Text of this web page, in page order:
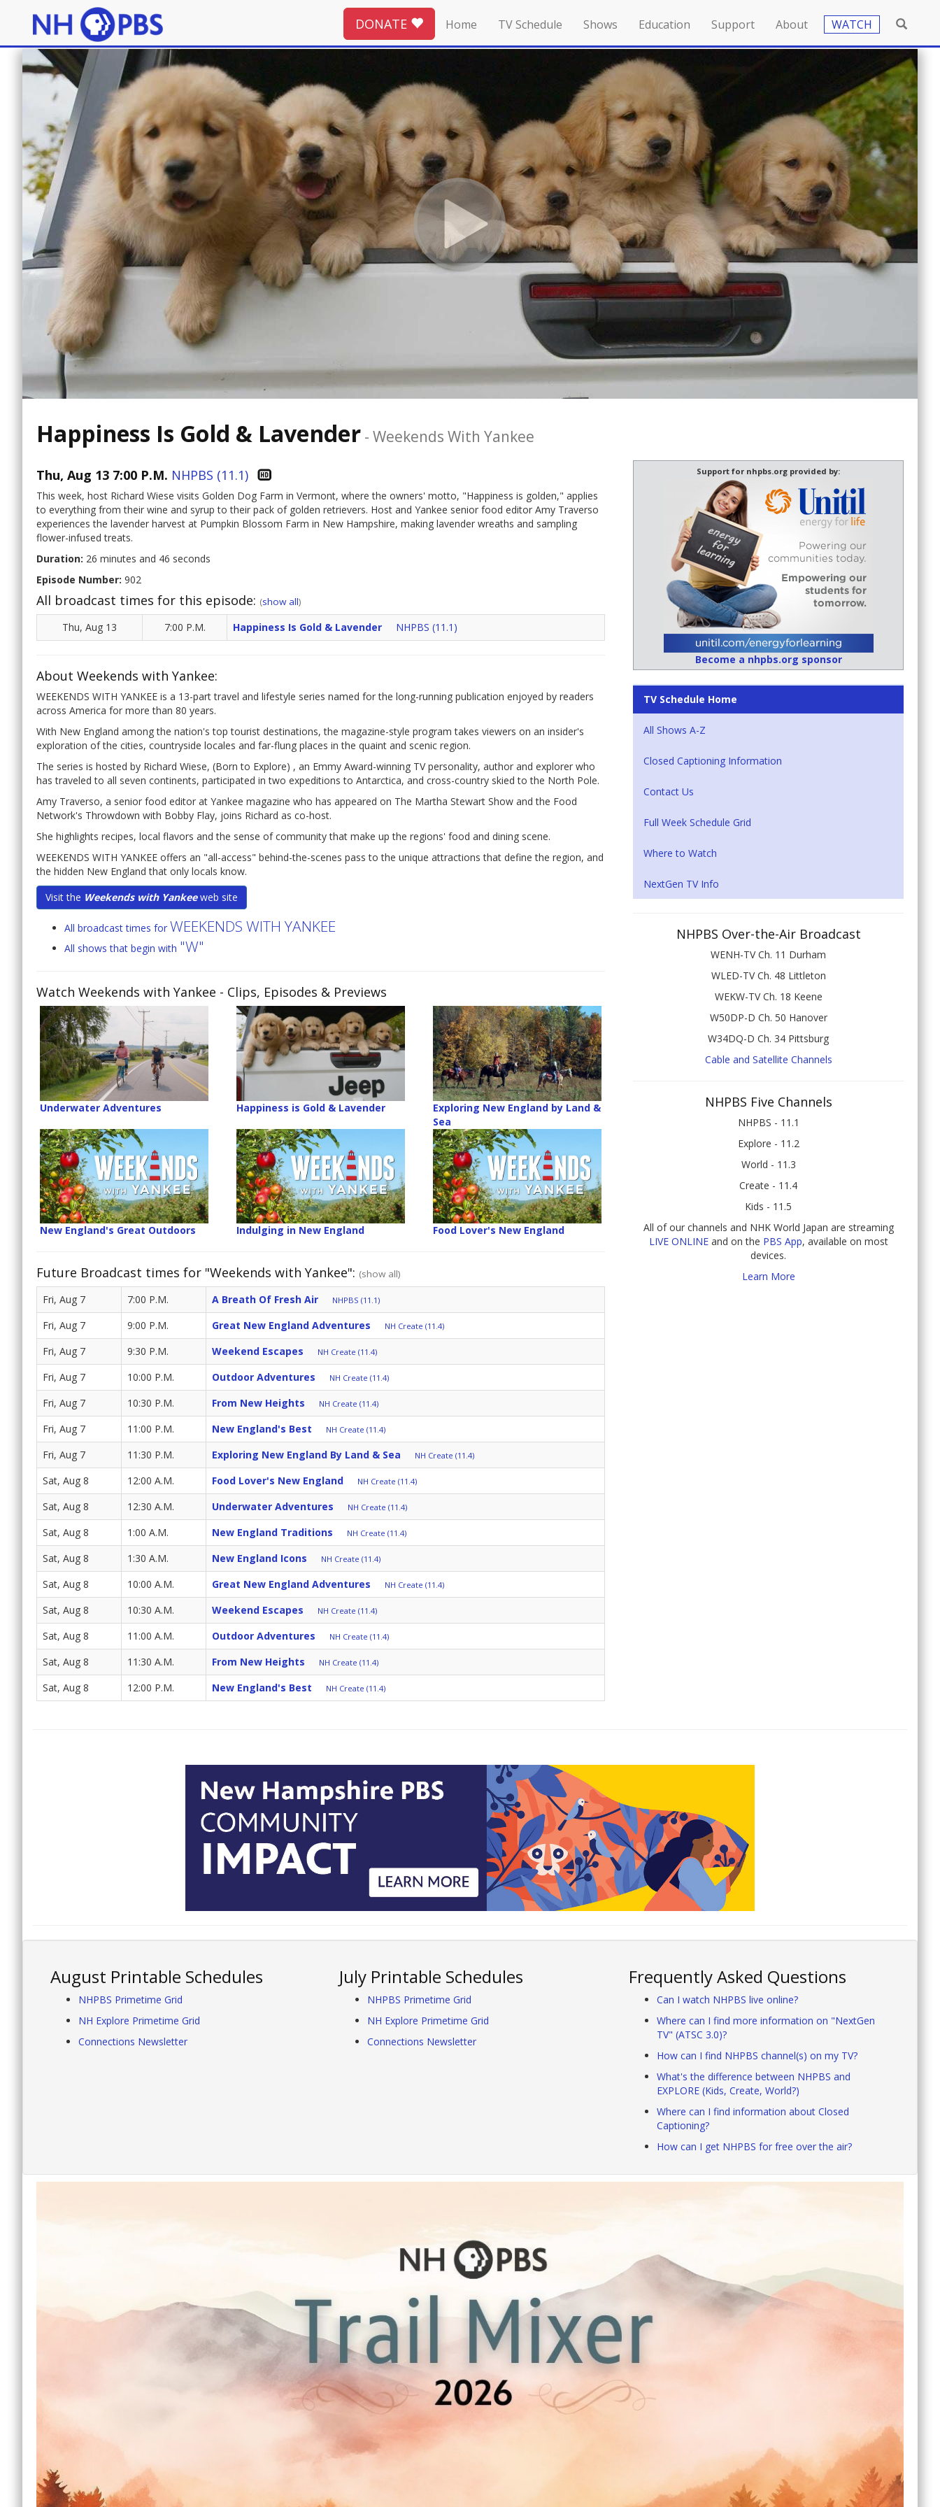
DONATE Home TV Schedule Shows Education Support About WATCH
Happiness Is Gold & Lavender - Weekends With Yankee
Thu, Aug 13 7:00 P.M. NHPBS (11.1)
This week, host Richard Wiese visits Golden Dog Farm in Vermont, where the owners' motto, "Happiness is golden," applies
to everything from their wine and syrup to their pack of golden retrievers. Host and Yankee senior food editor Amy Traverso
experiences the lavender harvest at Pumpkin Blossom Farm in New Hampshire, making lavender wreaths and sampling
flower-infused treats.
Duration: 26 minutes and 46 seconds
Episode Number: 902
All broadcast times for this episode: (show all)
Thu, Aug 13 7:00 P.M. Happiness Is Gold & Lavender NHPBS (11.1)
About Weekends with Yankee:
WEEKENDS WITH YANKEE is a 13-part travel and lifestyle series named for the long-running publication enjoyed by readers
across America for more than 80 years.
With New England among the nation's top tourist destinations, the magazine-style program takes viewers on an insider's
exploration of the cities, countryside locales and far-flung places in the quaint and scenic region.
The series is hosted by Richard Wiese, (Born to Explore) , an Emmy Award-winning TV personality, author and explorer who
has traveled to all seven continents, participated in two expeditions to Antarctica, and cross-country skied to the North Pole.
Amy Traverso, a senior food editor at Yankee magazine who has appeared on The Martha Stewart Show and the Food
Network's Throwdown with Bobby Flay, joins Richard as co-host.
She highlights recipes, local flavors and the sense of community that make up the regions' food and dining scene.
WEEKENDS WITH YANKEE offers an "all-access" behind-the-scenes pass to the unique attractions that define the region, and
the hidden New England that only locals know.
Visit the Weekends with Yankeeweb site
All broadcast times for WEEKENDS WITH YANKEE
All shows that begin with "W"
Watch Weekends with Yankee - Clips, Episodes & Previews
Underwater Adventures Happiness is Gold & Lavender
Exploring New England by Land &
Sea
New England's Great Outdoors Indulging in New England Food Lover's New England
Future Broadcast times for "Weekends with Yankee": (show all)
Fri, Aug 7 7:00 P.M. A Breath Of Fresh Air NHPBS (11.1)
Fri, Aug 7 9:00 P.M. Great New England Adventures NH Create (11.4)
Fri, Aug 7 9:30 P.M. Weekend Escapes NH Create (11.4)
Fri, Aug 7 10:00 P.M. Outdoor Adventures NH Create (11.4)
Fri, Aug 7 10:30 P.M. From New Heights NH Create (11.4)
Fri, Aug 7 11:00 P.M. New England's Best NH Create (11.4)
Fri, Aug 7 11:30 P.M. Exploring New England By Land & Sea NH Create (11.4)
Sat, Aug 8 12:00 A.M. Food Lover's New England NH Create (11.4)
Sat, Aug 8 12:30 A.M. Underwater Adventures NH Create (11.4)
Sat, Aug 8 1:00 A.M. New England Traditions NH Create (11.4)
Sat, Aug 8 1:30 A.M. New England Icons NH Create (11.4)
Sat, Aug 8 10:00 A.M. Great New England Adventures NH Create (11.4)
Sat, Aug 8 10:30 A.M. Weekend Escapes NH Create (11.4)
Sat, Aug 8 11:00 A.M. Outdoor Adventures NH Create (11.4)
Sat, Aug 8 11:30 A.M. From New Heights NH Create (11.4)
Sat, Aug 8 12:00 P.M. New England's Best NH Create (11.4)
Support for nhpbs.org provided by:
Become a nhpbs.org sponsor
TV Schedule Home
All Shows A-Z
Closed Captioning Information
Contact Us
Full Week Schedule Grid
Where to Watch
NextGen TV Info
NHPBS Over-the-Air Broadcast
WENH-TV Ch. 11 Durham
WLED-TV Ch. 48 Littleton
WEKW-TV Ch. 18 Keene
W50DP-D Ch. 50 Hanover
W34DQ-D Ch. 34 Pittsburg
Cable and Satellite Channels
NHPBS Five Channels
NHPBS - 11.1
Explore - 11.2
World - 11.3
Create - 11.4
Kids - 11.5
All of our channels and NHK World Japan are streaming
LIVE ONLINEand on the PBS App, available on most
devices.
Learn More
August Printable Schedules
NHPBS Primetime Grid
NH Explore Primetime Grid
Connections Newsletter
July Printable Schedules
NHPBS Primetime Grid
NH Explore Primetime Grid
Connections Newsletter
Frequently Asked Questions
Can I watch NHPBS live online?
Where can I find more information on "NextGen
TV" (ATSC 3.0)?
How can I find NHPBS channel(s) on my TV?
What's the difference between NHPBS and
EXPLORE (Kids, Create, World?)
Where can I find information about Closed
Captioning?
How can I get NHPBS for free over the air?